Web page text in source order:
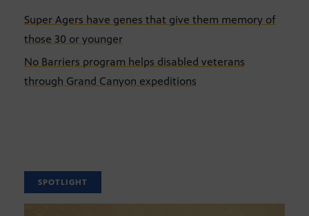
Super Agers have genes that give them memory of
those 30 or younger
No Barriers program helps disabled veterans
through Grand Canyon expeditions
SPOTLIGHT